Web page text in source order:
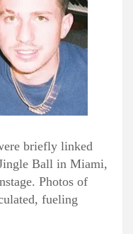
briefly linked
Ball in Miami,
Photos of
fueling